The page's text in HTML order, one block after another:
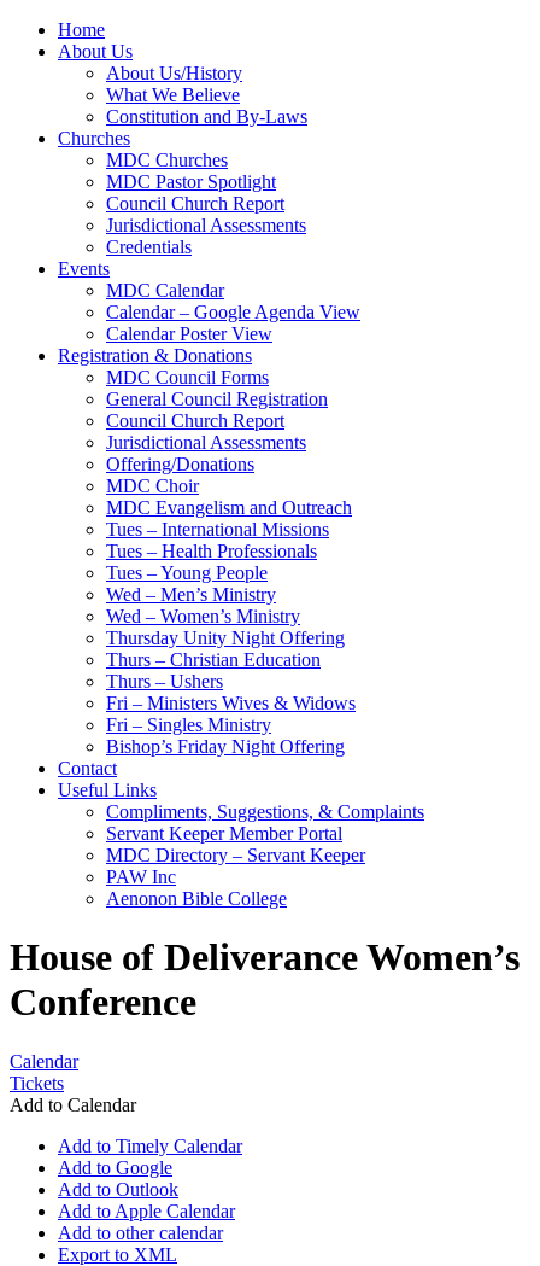
Home
About Us
About Us/History
What We Believe
Constitution and By-Laws
Churches
MDC Churches
MDC Pastor Spotlight
Council Church Report
Jurisdictional Assessments
Credentials
Events
MDC Calendar
Calendar – Google Agenda View
Calendar Poster View
Registration & Donations
MDC Council Forms
General Council Registration
Council Church Report
Jurisdictional Assessments
Offering/Donations
MDC Choir
MDC Evangelism and Outreach
Tues – International Missions
Tues – Health Professionals
Tues – Young People
Wed – Men’s Ministry
Wed – Women’s Ministry
Thursday Unity Night Offering
Thurs – Christian Education
Thurs – Ushers
Fri – Ministers Wives & Widows
Fri – Singles Ministry
Bishop’s Friday Night Offering
Contact
Useful Links
Compliments, Suggestions, & Complaints
Servant Keeper Member Portal
MDC Directory – Servant Keeper
PAW Inc
Aenonon Bible College
House of Deliverance Women’s
Conference
Calendar
Tickets
Add to Calendar
Add to Timely Calendar
Add to Google
Add to Outlook
Add to Apple Calendar
Add to other calendar
Export to XML